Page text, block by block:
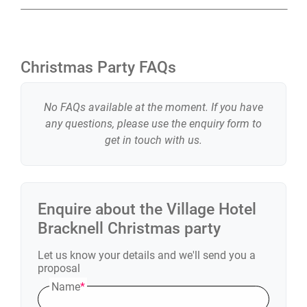
Enquire about the Village Hotel
Bracknell
Christmas party
Let us know your details and we'll send you a
proposal
Name*
Christmas Party FAQs
No FAQs available at the moment. If you have
any questions, please use the enquiry form to
get in touch with us.